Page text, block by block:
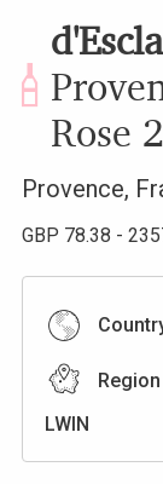
Rose
Provence,
GBP 78.38 -
Region
LWIN